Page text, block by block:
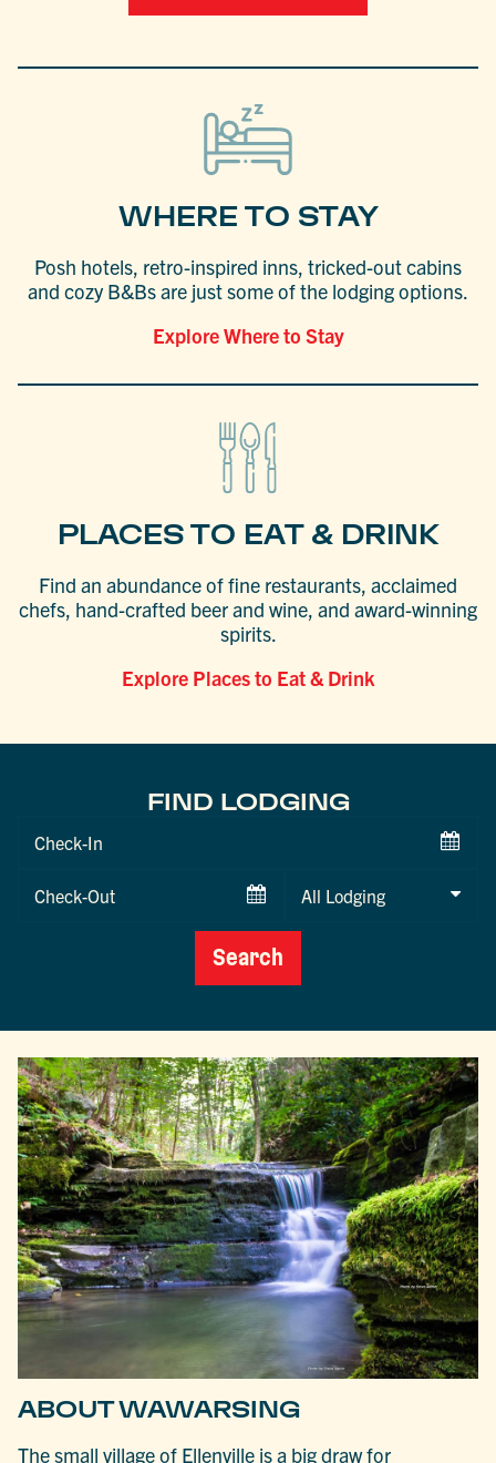
WHERE TO STAY
Posh hotels, retro-inspired inns, tricked-out cabins
and cozy B&Bs are just some of the lodging options.
Explore Where to Stay
PLACES TO EAT & DRINK
Find an abundance of fine restaurants, acclaimed
chefs, hand-crafted beer and wine, and award-winning
spirits.
Explore Places to Eat & Drink
FIND LODGING
Checkin
Checkout
Search
ABOUT WAWARSING
The small village of Ellenville is a big draw for